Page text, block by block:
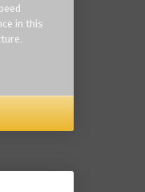
in this